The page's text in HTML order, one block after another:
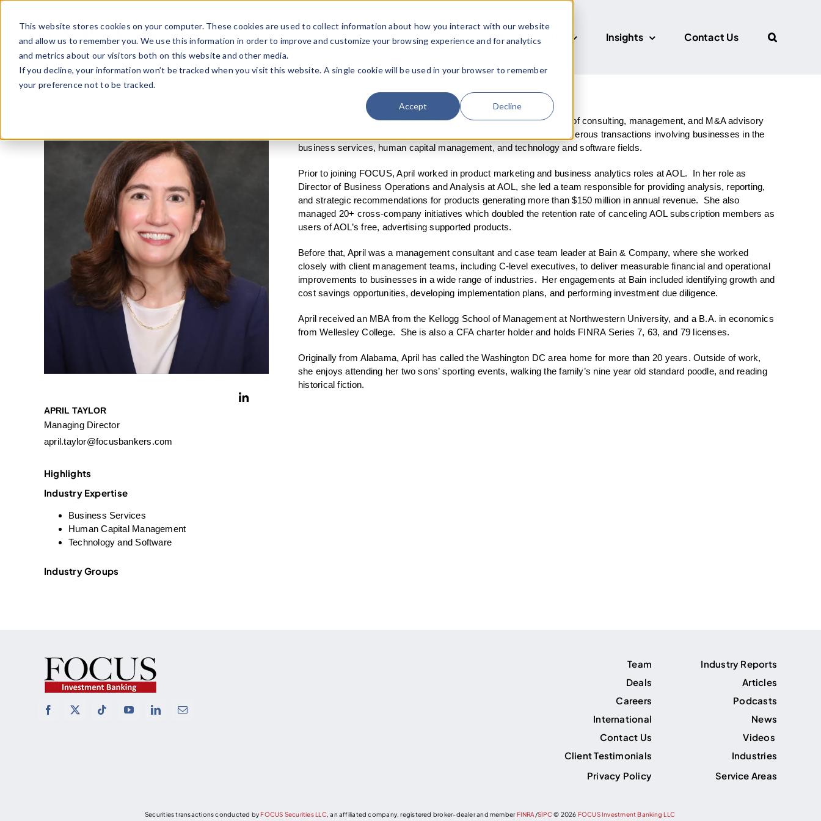
This website stores cookies on your computer. These cookies are used to collect information about how you interact with our website
and allow us to remember you. We use this information in order to improve and customize your browsing experience and for analytics
and metrics about our visitors both on this website and other media.
If you decline, your information won’t be tracked when you visit this website. A single cookie will be used in your browser to remember
your preference not to be tracked.
Accept Decline
Skip
content
Team Industries Deals About FOCUS Insights Contact Us
APRIL TAYLOR
Managing Director
april.taylor@focusbankers.com
Highlights
Industry Expertise
Business Services
Human Capital Management
Technology and Software
Industry Groups
April Taylor, a FOCUS Managing Director, has more than 20 years of consulting, management, and M&A advisory
experience. Since joining FOCUS in 2010, April has worked on numerous transactions involving businesses in the
business services, human capital management, and technology and software fields.
Prior to joining FOCUS, April worked in product marketing and business analytics roles at AOL. In her role as
Director of Business Operations and Analysis at AOL, she led a team responsible for providing analysis, reporting,
and strategic recommendations for products generating more than $150 million in annual revenue. She also
managed 20+ cross-company initiatives which doubled the retention rate of canceling AOL subscription members as
users of AOL’s free, advertising supported products.
Before that, April was a management consultant and case team leader at Bain & Company, where she worked
closely with client management teams, including C-level executives, to deliver measurable financial and operational
improvements to businesses in a wide range of industries. Her engagements at Bain included identifying growth and
cost savings opportunities, developing implementation plans, and performing investment due diligence.
April received an MBA from the Kellogg School of Management at Northwestern University, and a B.A. in economics
from Wellesley College. She is also a CFA charter holder and holds FINRA Series 7, 63, and 79 licenses.
Originally from Alabama, April has called the Washington DC area home for more than 20 years. Outside of work,
she enjoys attending her two sons’ sporting events, walking the family’s nine year old standard poodle, and reading
historical fiction.
Team
Deals
Careers
International
Contact Us
Client Testimonials
Privacy Policy
Industry Reports
Articles
Podcasts
News
Videos
Industries
Service Areas
Securities transactions conducted byFOCUS Securities LLC , an affiliated company, registered broker-dealer and memberFINRA /SIPC © 2026 FOCUS Investment Banking LLC